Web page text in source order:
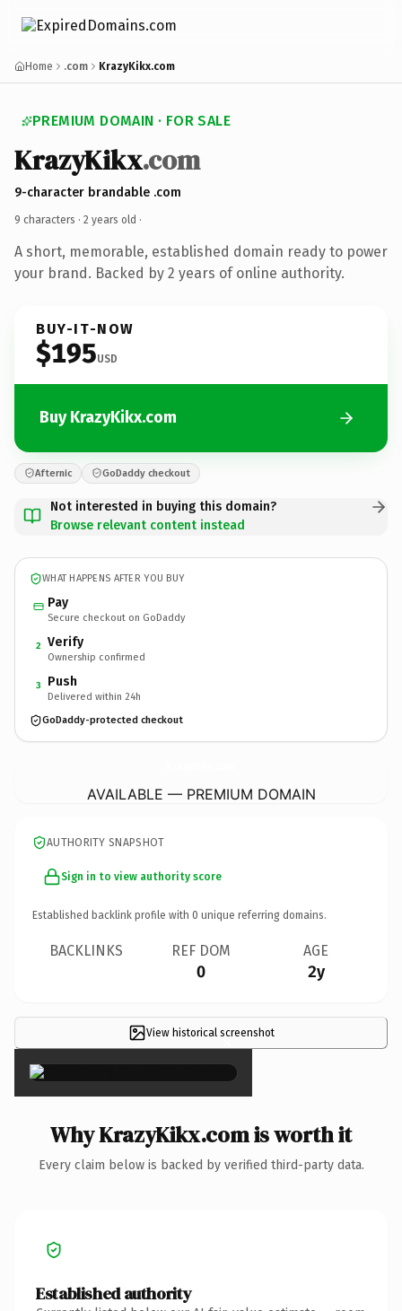
Home .com KrazyKikx.com
PREMIUM DOMAIN · FOR SALE
KrazyKikx.com
9-character brandable .com
9 characters · 2 years old ·
A short, memorable, established domain ready to power
your brand. Backed by 2 years of online authority.
BUY-IT-NOW
$195USD
Buy KrazyKikx.com
Afternic GoDaddy checkout
Not interested in buying this domain?
Browse relevant content instead
WHAT HAPPENS AFTER YOU BUY
Pay
Secure checkout on GoDaddy
2 Verify
Ownership confirmed
3 Push
Delivered within 24h
GoDaddy-protected checkout
AVAILABLE — PREMIUM DOMAIN
AUTHORITY SNAPSHOT
Sign in to view authority score
Established backlink profile with 0 unique referring domains.
BACKLINKS REF DOM
0
AGE
2y
View historical screenshot
×
Why KrazyKikx.com is worth it
Every claim below is backed by verified third-party data.
Established authority